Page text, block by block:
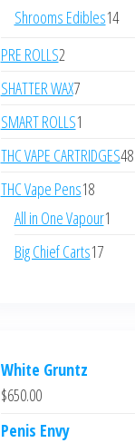
products
Shrooms Edibles1414
PRE ROLLS22
products
SHATTER WAX77
products
SMART ROLLS1
product
THC VAPE CARTRIDGES4848
THC Vape Pens1818
products
All in One Vapour1
Big Chief Carts1717
White Gruntz
$650.00
Penis Envy